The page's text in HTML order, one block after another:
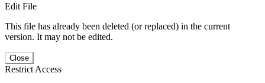
Edit File
This file has already been deleted (or replaced) in the current
version. It may not be edited.
Close
Restrict Access